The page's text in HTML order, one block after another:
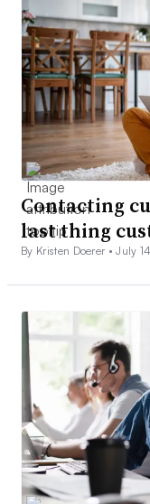
Contacting
last thing
By Kristen Doerer •July